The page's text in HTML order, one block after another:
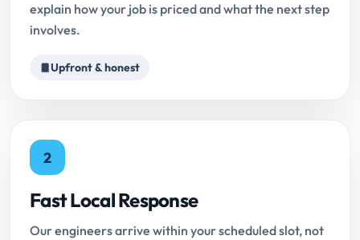
explain how your job is priced and what the next step
involves.
Upfront & honest
2
Fast Local Response
Our engineers arrive within your scheduled slot, not